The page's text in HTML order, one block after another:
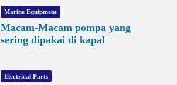
Marine Equipment
Macam-Macam pompa yang
sering dipakai di kapal
Electrical Parts